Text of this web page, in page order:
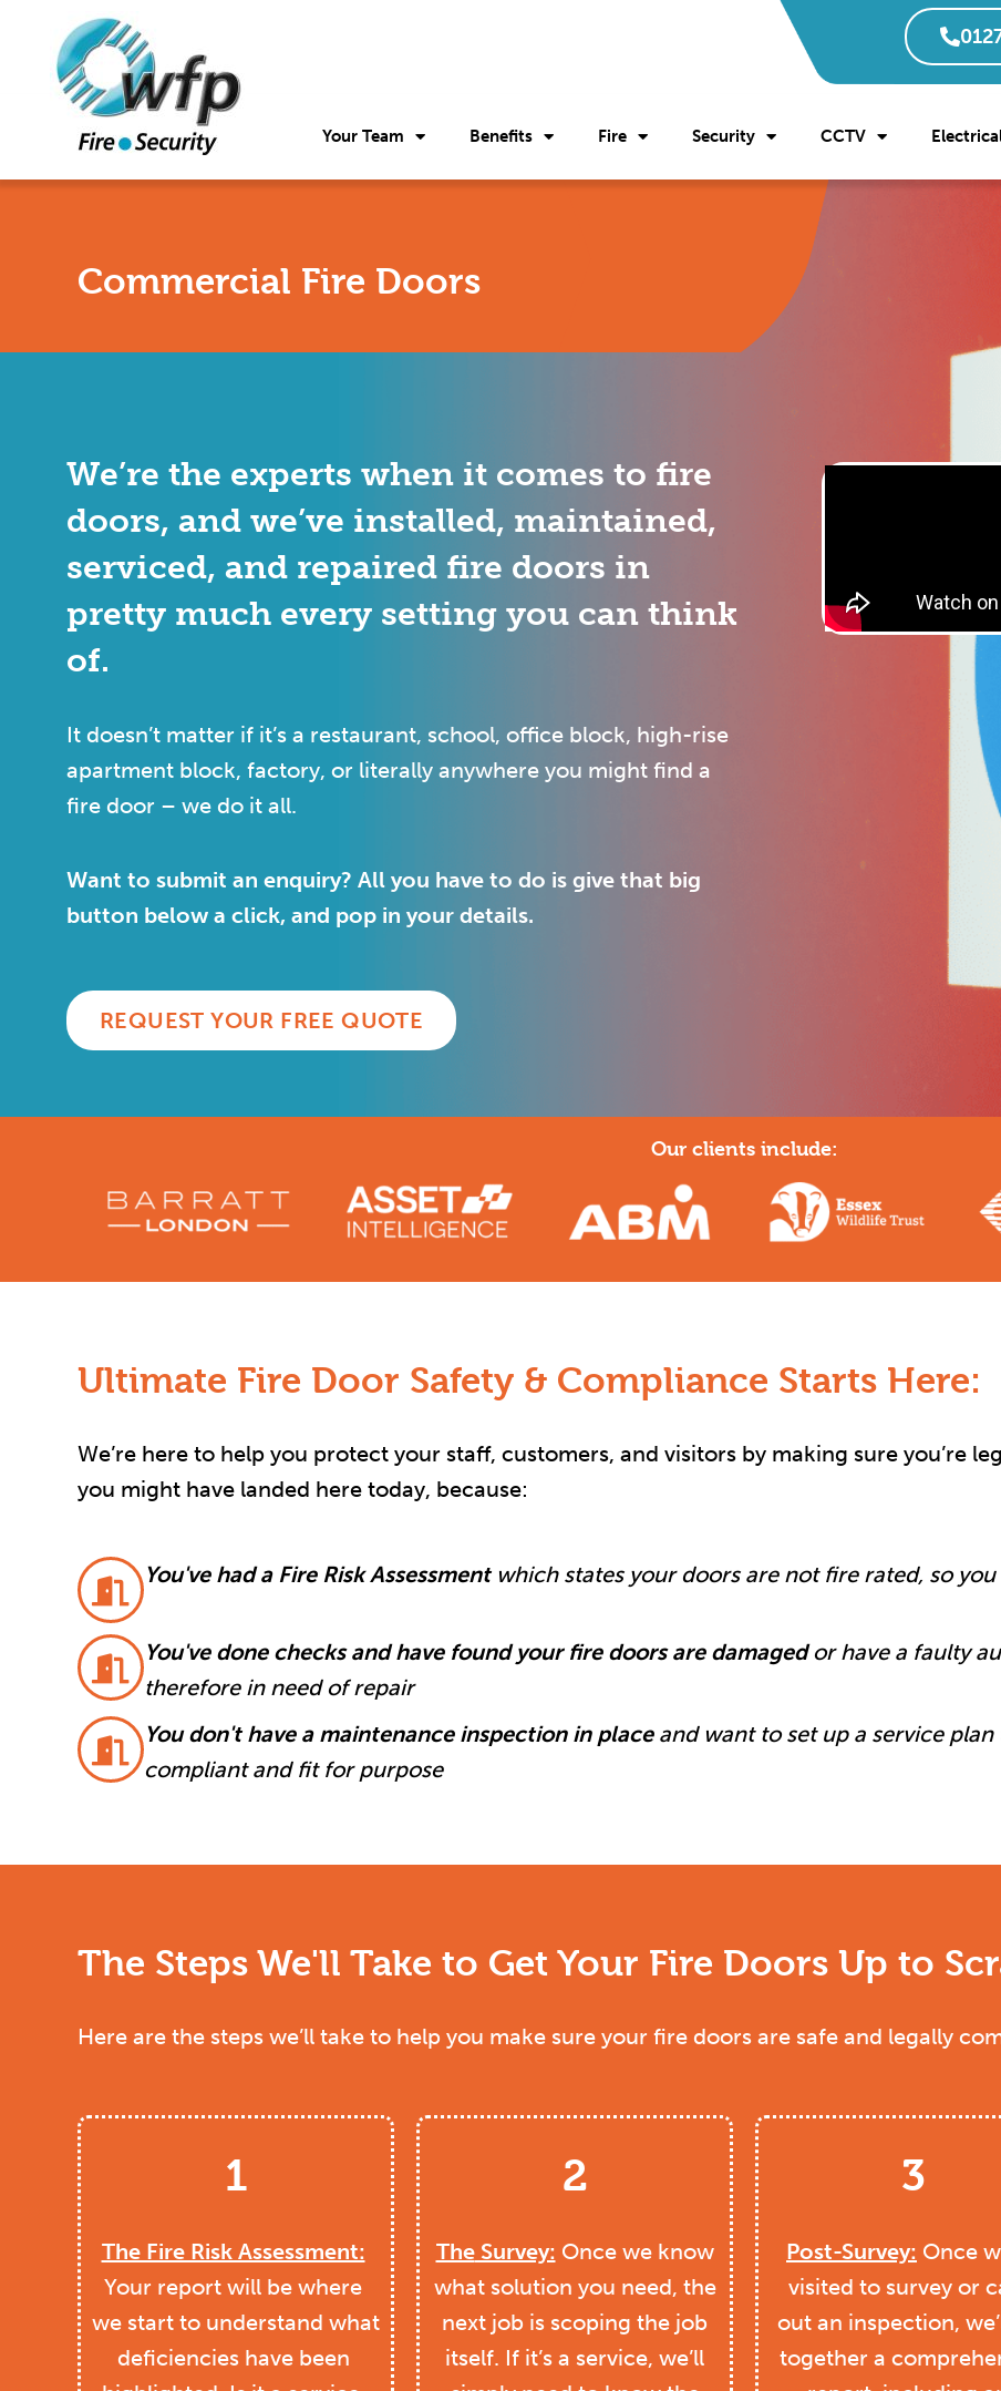
Your Team Benefits Fire Security CCTV
Commercial Fire Doors
We’re the experts when it comes to fire
doors, and we’ve installed, maintained,
serviced, and repaired fire doors in
pretty much every setting you can think
of.
It doesn’t matter if it’s a restaurant, school, office block, high-rise
apartment block, factory, or literally anywhere you might find a
fire door – we do it all.
Want to submit an enquiry? All you have to do is give that big
button below a click, and pop in your details.
REQUEST YOUR FREE QUOTE
Our clients include:
Ultimate Fire Door Safety & Compliance Starts Here:
We’re here to help you protect your staff, customers, and visitors by making sure you’re
you might have landed here today, because:
You've had a Fire Risk Assessment which states your doors are not fire rated, so
You've done checks and have found your fire doors are damagedor have a faulty
therefore in need of repair
You don't have a maintenance inspection in place and want to set up a service
compliant and fit for purpose
The Steps We'll Take to Get Your Fire Doors Up to
Here are the steps we’ll take to help you make sure your fire doors are safe and legally
1
The Fire Risk Assessment:
Your report will be where
we start to understand what
deficiencies have been
2
TheSurvey: Once we know
what solution you need, the
next job is scoping the job
itself. If it’s a service, we’ll
3
Post-Survey: Once
visited to survey or
out an inspection,
together a